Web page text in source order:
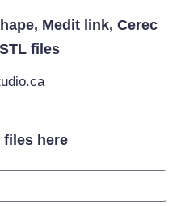
Medit link, Cerec
files
files here